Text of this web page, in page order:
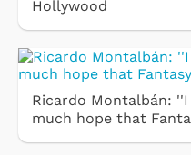
Hollywood
Ricardo Montalbán:
much hope that